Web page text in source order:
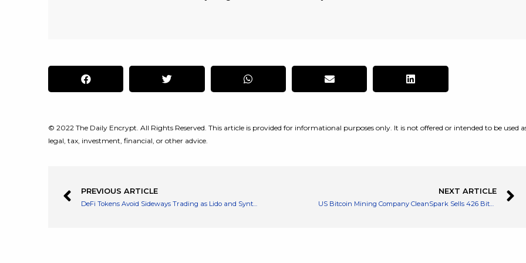
© 2022 The Daily Encrypt. All Rights Reserved. This article is provided for informational purposes only. It is not offered or intended to be used
legal, tax, investment, financial, or other advice.
PREVIOUS ARTICLE
DeFi Tokens Avoid Sideways Trading as Lido and Synthetix Rocket
NEXT ARTICLE
US Bitcoin Mining Company CleanSpark Sells 426 Bitcoins to Fund Growth